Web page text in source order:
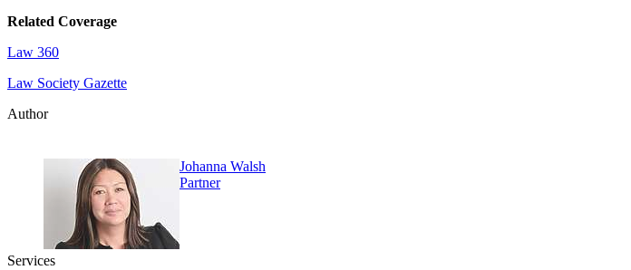
Related Coverage
Law 360
Law Society Gazette
Author
Johanna Walsh
Partner
Services